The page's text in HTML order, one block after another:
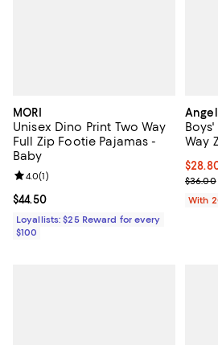
MORI
Unisex Dino Print Two Way
Full Zip Footie Pajamas -
Baby
Current price $44.50; ;
$44.50
Review rating: 4.0 out of 5; 1 reviews;
4.0(1)
Loyallists: $25 Reward for every
$100
Way
;$36.00
With